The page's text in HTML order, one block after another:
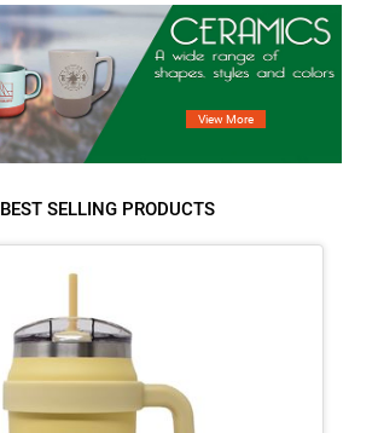
BEST SELLING PRODUCTS